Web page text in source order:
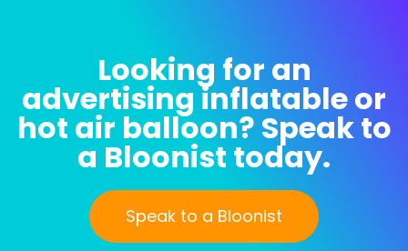
Looking for an
advertising inflatable or
hot air balloon? Speak to
a Bloonist today.
Speak to a Bloonist